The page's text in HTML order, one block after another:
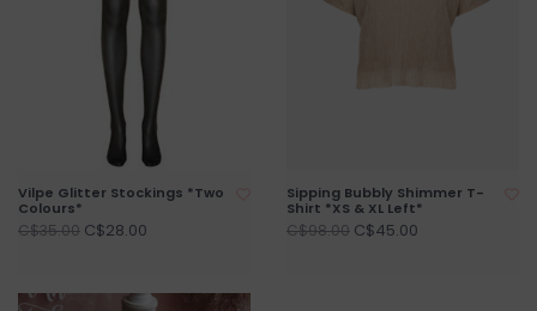
Vilpe Glitter Stockings *Two
Colours*
C$35.00 C$28.00
Sipping Bubbly Shimmer T-
Shirt *XS & XL Left*
C$98.00 C$45.00